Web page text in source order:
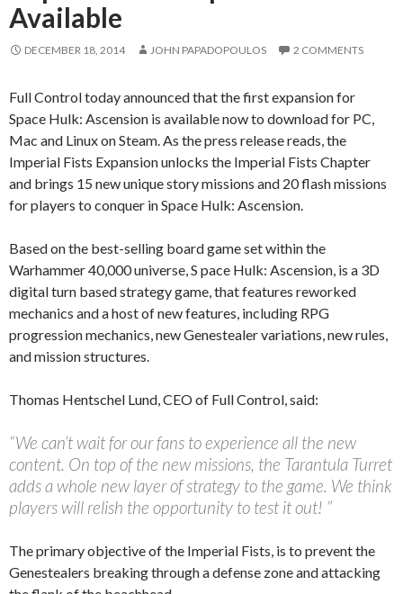
Available
DECEMBER 18, 2014 JOHN PAPADOPOULOS 2 COMMENTS
Full Control today announced that the first expansion for
Space Hulk: Ascension is available now to download for PC,
Mac and Linux on Steam. As the press release reads, the
Imperial Fists Expansion unlocks the Imperial Fists Chapter
and brings 15 new unique story missions and 20 flash missions
for players to conquer in Space Hulk: Ascension.
Based on the best-selling board game set within the
Warhammer 40,000 universe, S pace Hulk: Ascension, is a 3D
digital turn based strategy game, that features reworked
mechanics and a host of new features, including RPG
progression mechanics, new Genestealer variations, new rules,
and mission structures.
Thomas Hentschel Lund, CEO of Full Control, said:
“We can’t wait for our fans to experience all the new
content. On top of the new missions, the Tarantula Turret
adds a whole new layer of strategy to the game. We think
players will relish the opportunity to test it out! ”
The primary objective of the Imperial Fists, is to prevent the
Genestealers breaking through a defense zone and attacking